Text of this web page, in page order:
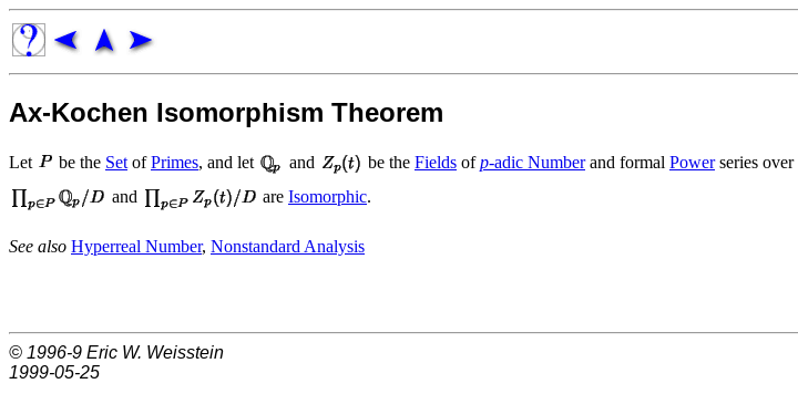
Ax-Kochen Isomorphism Theorem
Let be the Set ofPrimes , and let and be the Fields of p-adic Numberand formal Powerseries over
and
are Isomorphic
See also Hyperreal Number, Nonstandard Analysis
© 1996-9 Eric W. Weisstein
1999-05-25